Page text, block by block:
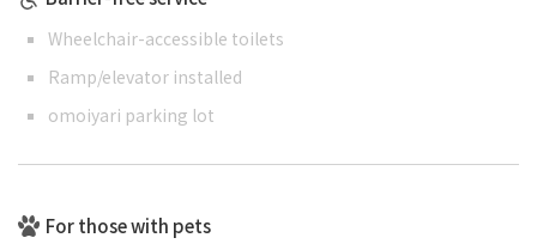
Wheelchair-accessible toilets
Ramp/elevator installed
omoiyari parking lot
For those with pets